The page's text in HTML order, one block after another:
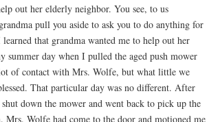
out her elderly neighbor. You see, to us
pull you aside to ask you to do anything for
that grandma wanted me to help out her
summer day when I pulled the aged push mower
of contact with Mrs. Wolfe, but what little we
That particular day was no different. After
down the mower and went back to pick up the
Mrs. Wolfe had come to the door and motioned me